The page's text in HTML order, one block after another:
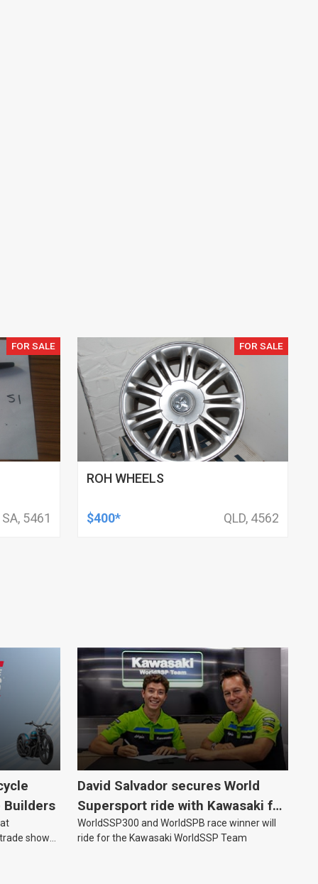
FOR SALE
SA, 5461
FOR SALE
ROH WHEELS
$400* QLD, 4562
Builders
show
David Salvador secures World
Supersport ride with Kawasaki for
2027
WorldSSP300 and WorldSPB race winner will
ride for the Kawasaki WorldSSP Team